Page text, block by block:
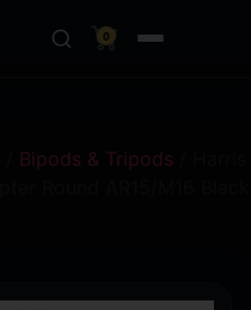
0
Bipods & Tripods